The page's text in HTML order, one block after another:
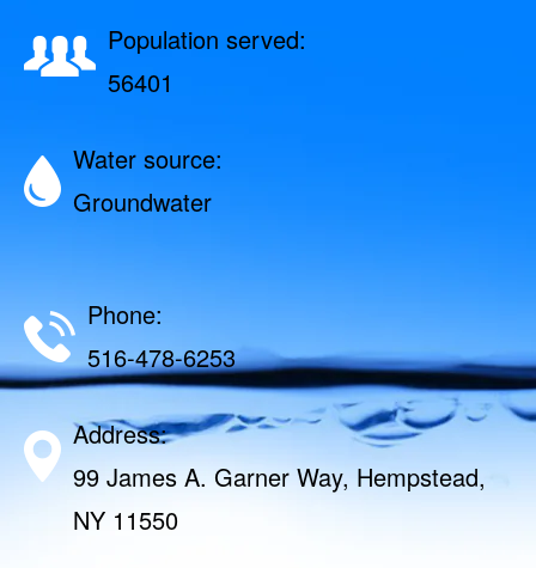
Population served:
56401
Water source:
Groundwater
Phone:
516-478-6253
Address:
99 James A. Garner Way, Hempstead,
NY 11550